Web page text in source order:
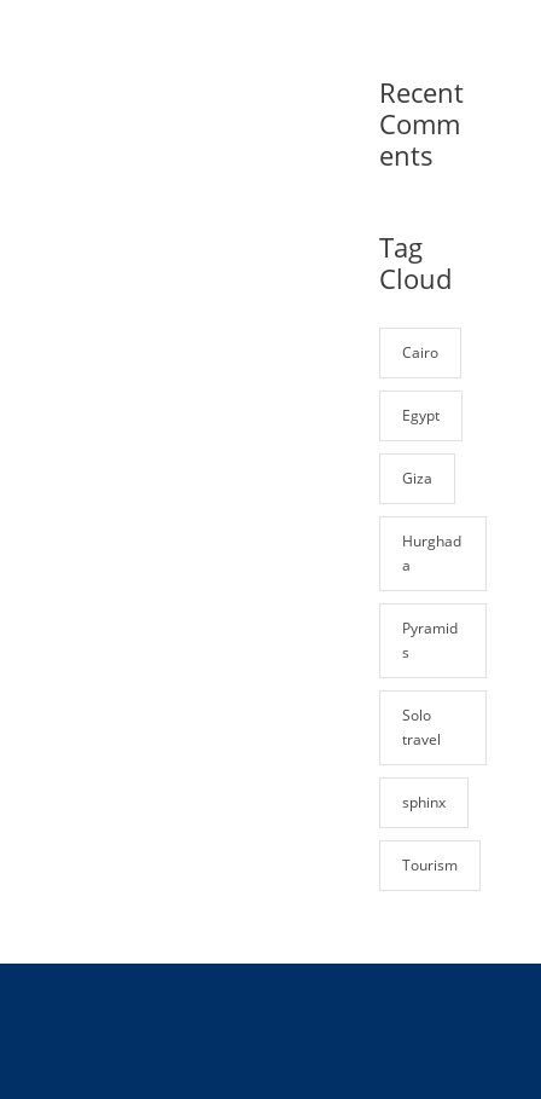
Recent
Comm
ents
Tag
Cloud
Cairo
Egypt
Giza
Hurghad
a
Pyramid
s
Solo
travel
sphinx
Tourism